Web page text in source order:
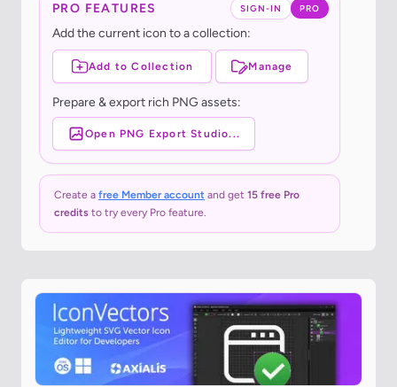
SIGN-IN PRO
PRO FEATURES
Add the current icon to a collection:
Add to Collection Manage
Prepare & export rich PNG assets:
Open PNG Export Studio...
Create a free Member account and get 15 free Pro
credits to try every Pro feature.